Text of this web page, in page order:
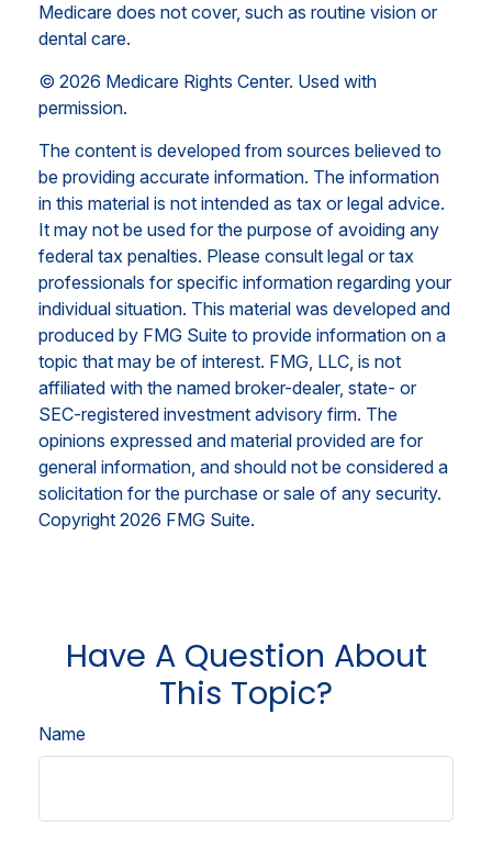
Medicare does not cover, such as routine vision or
dental care.
© 2026 Medicare Rights Center. Used with
permission.
The content is developed from sources believed to
be providing accurate information. The information
in this material is not intended as tax or legal advice.
It may not be used for the purpose of avoiding any
federal tax penalties. Please consult legal or tax
professionals for specific information regarding your
individual situation. This material was developed and
produced by FMG Suite to provide information on a
topic that may be of interest. FMG, LLC, is not
affiliated with the named broker-dealer, state- or
SEC-registered investment advisory firm. The
opinions expressed and material provided are for
general information, and should not be considered a
solicitation for the purchase or sale of any security.
Copyright 2026 FMG Suite.
Have A Question About
This Topic?
Name